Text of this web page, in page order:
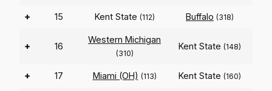
+ 15 Kent State (112) Buffalo (318)
+ 16
Western Michigan
(310)
Kent State (148)
+ 17 Miami (OH) (113) Kent State (160)